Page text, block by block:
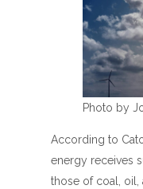
Photo by
According to
energy receives
those of coal, oil,